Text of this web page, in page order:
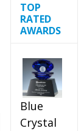
TOP
RATED
AWARDS
Blue
Crystal